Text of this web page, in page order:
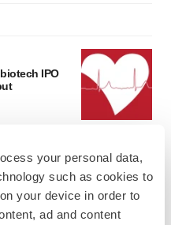
your personal data,
such as cookies to
your device in order to
ad and content
IPO
positions